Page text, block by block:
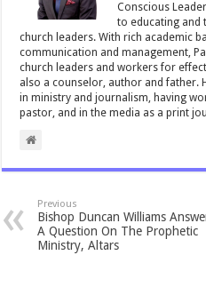
Conscious
to educating and
church leaders. With rich academic
communication and management,
church leaders and workers for
also a counselor, author and father.
in ministry and journalism, having
pastor, and in the media as a print
Previous
Bishop Duncan Williams
A Question On The Prophetic
Ministry, Altars